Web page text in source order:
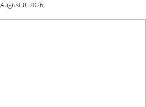
August 8, 2026